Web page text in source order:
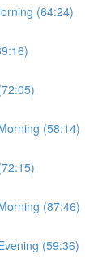
(64:24)
(58:14)
(87:46)
(59:36)